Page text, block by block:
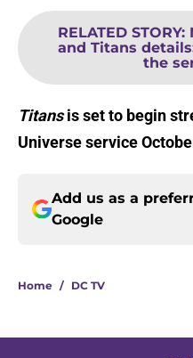
RELATED STORY:
and Titans
the
Titansis set to begin
Universe service
Add us as a
Google
Home / DC TV